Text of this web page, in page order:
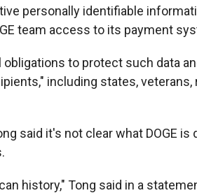
personally identifiable
team access to its payment
to protect such data
including states, veterans,
said it's not clear what DOGE is
history," Tong said in a